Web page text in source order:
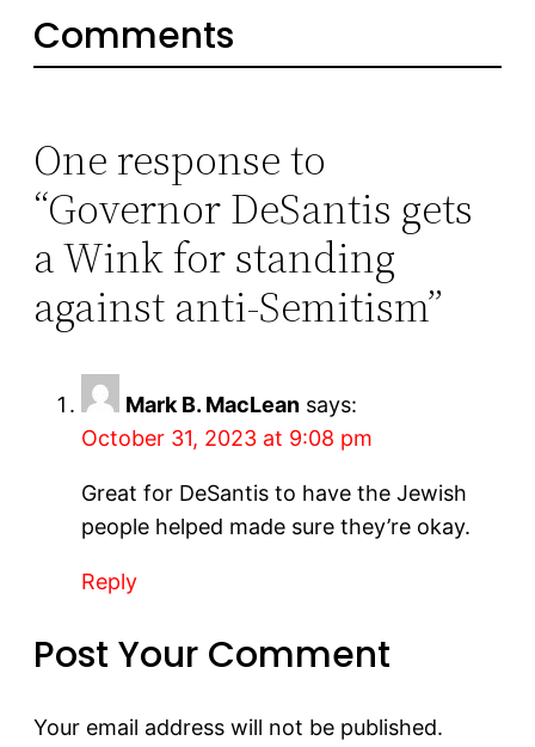
Comments
One response to
“Governor DeSantis gets
a Wink for standing
against anti-Semitism”
Mark B. MacLean says:
October 31, 2023 at 9:08 pm
Great for DeSantis to have the Jewish
people helped made sure they’re okay.
Reply
Post Your Comment
Your email address will not be published.